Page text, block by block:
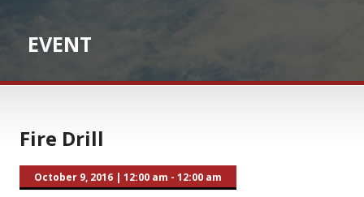
EVENT
Fire Drill
October 9, 2016 | 12:00 am - 12:00 am